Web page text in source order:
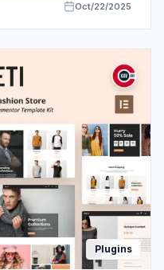
Oct/22/2025
Plugins